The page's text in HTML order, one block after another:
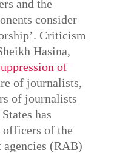
and the
consider
Criticism
Hasina,
of
of journalists,
of journalists
has
officers of the
agencies (RAB)